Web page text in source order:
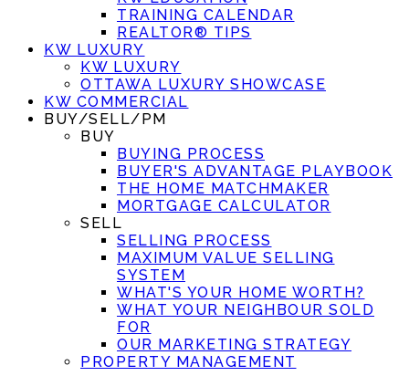
TRAINING CALENDAR
REALTOR® TIPS
KW LUXURY
KW LUXURY
OTTAWA LUXURY SHOWCASE
KW COMMERCIAL
BUY/SELL/PM
BUY
BUYING PROCESS
BUYER'S ADVANTAGE PLAYBOOK
THE HOME MATCHMAKER
MORTGAGE CALCULATOR
SELL
SELLING PROCESS
MAXIMUM VALUE SELLING
SYSTEM
WHAT'S YOUR HOME WORTH?
WHAT YOUR NEIGHBOUR SOLD
FOR
OUR MARKETING STRATEGY
PROPERTY MANAGEMENT